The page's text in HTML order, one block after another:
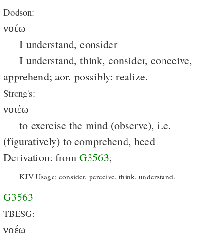
Dodson:
νοέω
I understand, consider
I understand, think, consider, conceive,
apprehend; aor. possibly: realize.
Strong's:
νοιέω
to exercise the mind (observe), i.e.
(figuratively) to comprehend, heed
Derivation: from G3563;
KJV Usage: consider, perceive, think, understand.
G3563
TBESG:
νοέω